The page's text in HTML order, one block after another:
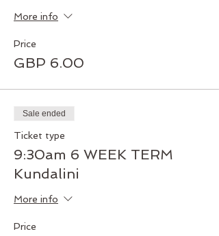
More info
Price
GBP 6.00
Sale ended
Ticket type
9:30am 6 WEEK TERM
Kundalini
More info
Price